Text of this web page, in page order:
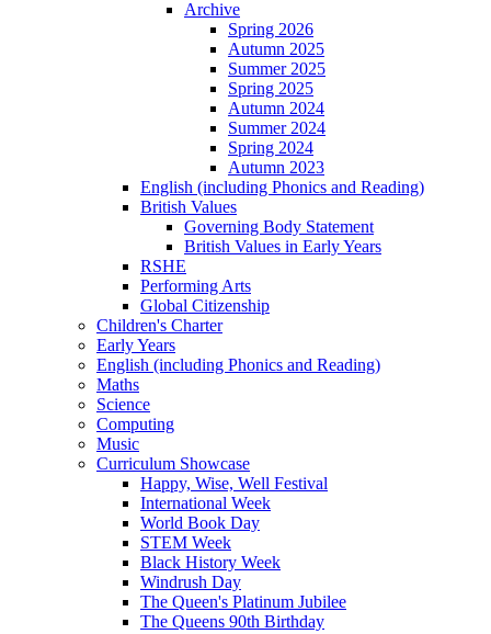
Archive
Spring 2026
Autumn 2025
Summer 2025
Spring 2025
Autumn 2024
Summer 2024
Spring 2024
Autumn 2023
English (including Phonics and Reading)
British Values
Governing Body Statement
British Values in Early Years
RSHE
Performing Arts
Global Citizenship
Children's Charter
Early Years
English (including Phonics and Reading)
Maths
Science
Computing
Music
Curriculum Showcase
Happy, Wise, Well Festival
International Week
World Book Day
STEM Week
Black History Week
Windrush Day
The Queen's Platinum Jubilee
The Queens 90th Birthday